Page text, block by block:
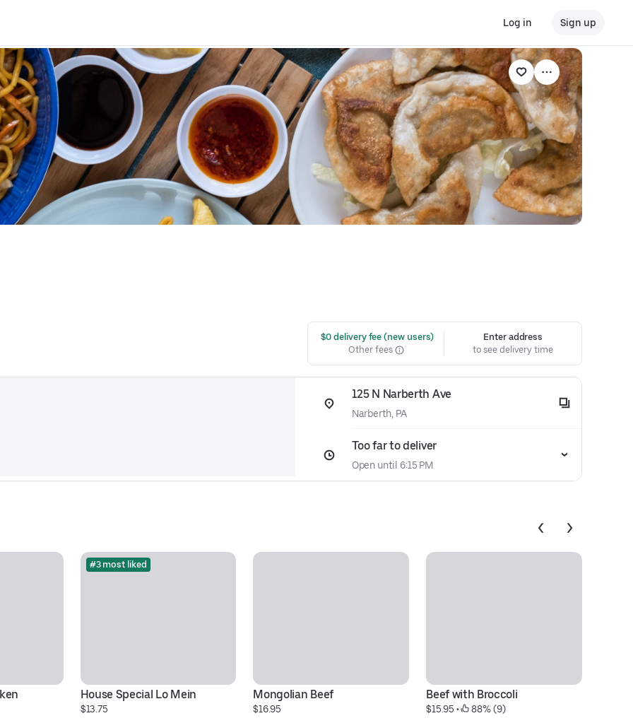
Log in Sign up
$0 delivery fee (new users)
Other fees
Enter address
to see delivery time
125 N Narberth Ave
Narberth, PA
Too far to deliver
Open until 6:15 PM
#3 most liked
House Special Lo Mein
$13.75
Mongolian Beef
$16.95
Beef with Broccoli
$15.95 • 88% (9)